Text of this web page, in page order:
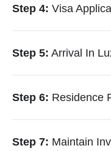
Step 4: Visa
Step 5: Arrival In
Step 6: Residence
Step 7: Maintain